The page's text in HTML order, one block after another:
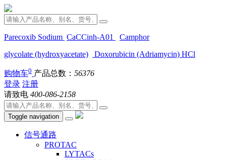
Parecoxib Sodium CaCCinh-A01
Camphor
glycolate (hydroxyacetate)
Doxorubicin (Adriamycin) HCl
购物车0 产品总数： 56376
登录 注册
请致电 400-086-2158
Toggle navigation
信号通路
PROTAC
LYTACs